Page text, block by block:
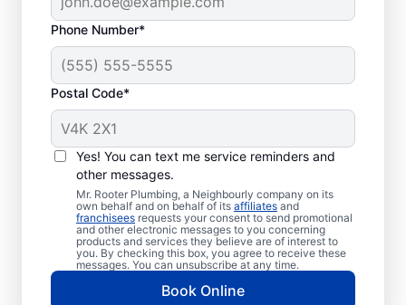
Phone Number*
Postal Code*
Yes! You can text me service reminders and
other messages.
Mr. Rooter Plumbing, a Neighbourly company on its
own behalf and on behalf of its affiliates and
franchisees requests your consent to send promotional
and other electronic messages to you concerning
products and services they believe are of interest to
you. By checking this box, you agree to receive these
messages. You can unsubscribe at any time.
Book Online
Welcome to Mr. Rooter
Plumbing® in
Glenrosa, British
Columbia
For all your commercial and residential
plumbing needs, Mr. Rooter Plumbing® in
Glenrosa, British Columbia are the plumbers